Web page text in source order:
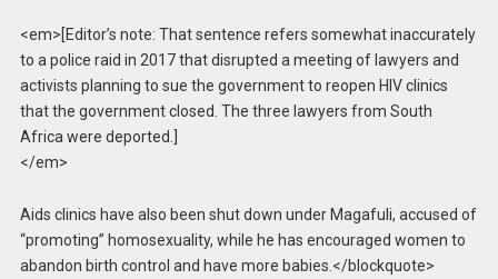
<em>[Editor’s note: That sentence refers somewhat inaccurately
to a police raid in 2017 that disrupted a meeting of lawyers and
activists planning to sue the government to reopen HIV clinics
that the government closed. The three lawyers from South
Africa were deported.]
</em>
Aids clinics have also been shut down under Magafuli, accused of
“promoting” homosexuality, while he has encouraged women to
abandon birth control and have more babies.</blockquote>